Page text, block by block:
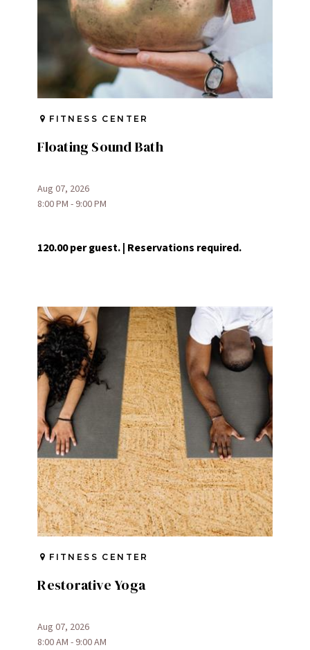
FITNESS CENTER
Floating Sound Bath
Aug 07, 2026
8:00 PM - 9:00 PM
120.00 per guest. | Reservations required.
FITNESS CENTER
Restorative Yoga
Aug 07, 2026
8:00 AM - 9:00 AM